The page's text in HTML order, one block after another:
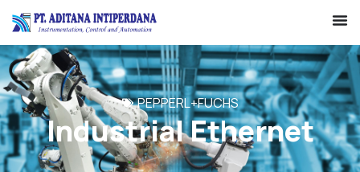
PEPPERL+FUCHS
Industrial Ethernet